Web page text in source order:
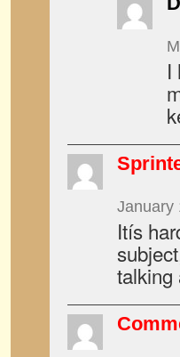
I
January
Itís
talking